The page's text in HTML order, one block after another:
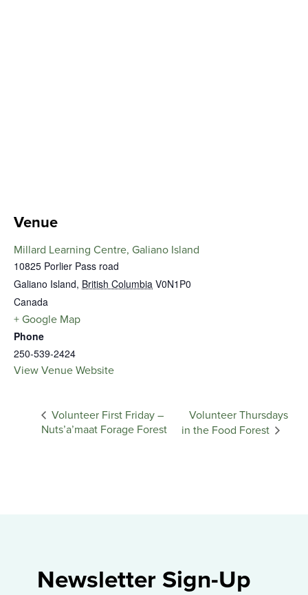
Venue
Millard Learning Centre, Galiano Island
10825 Porlier Pass road
Galiano Island, British Columbia V0N1P0
Canada
+ Google Map
Phone
250-539-2424
View Venue Website
Volunteer First Friday –
Nuts’a’maat Forage Forest
Volunteer Thursdays
in the Food Forest
Newsletter Sign-Up